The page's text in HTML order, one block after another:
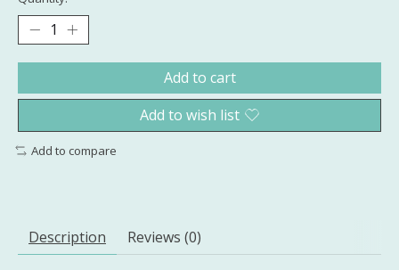
Add to cart
Add to wish list
Add to compare
Description Reviews (0)